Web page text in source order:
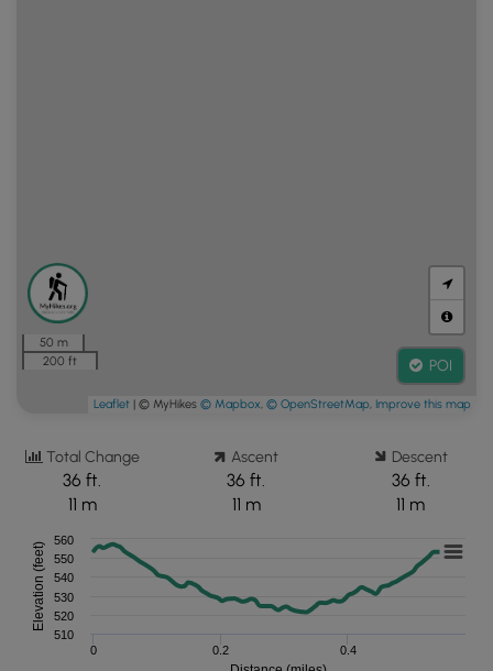
50 m
200 ft
POI
Leaflet | © MyHikes © Mapbox © OpenStreetMap Improve this map
Total Change
36 ft.
11 m
Ascent
36 ft.
11 m
Descent
36 ft.
11 m
Elevation (feet)
0 0.2 0.4
510
520
530
540
550
560